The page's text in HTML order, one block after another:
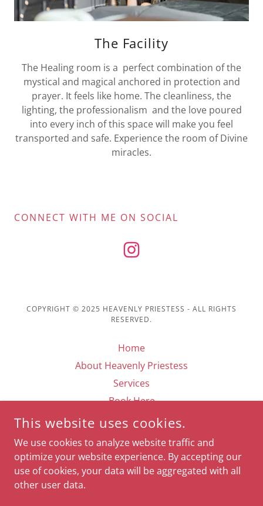
The Facility
The Healing room is a perfect combination of the
mystical and magical anchored in protection and
prayer. It feels like home. The cleanliness, the
lighting, the professionalism and the love poured
into every inch of this space will make you feel
transported and safe. Experience the room of Divine
miracles.
CONNECT WITH ME ON SOCIAL
COPYRIGHT © 2025 HEAVENLY PRIESTESS - ALL RIGHTS
RESERVED.
Home
About Heavenly Priestess
Services
Book Here
Testimonials
Contact
Media
This website uses cookies.
We use cookies to analyze website traffic and
optimize your website experience. By accepting our
use of cookies, your data will be aggregated with all
other user data.